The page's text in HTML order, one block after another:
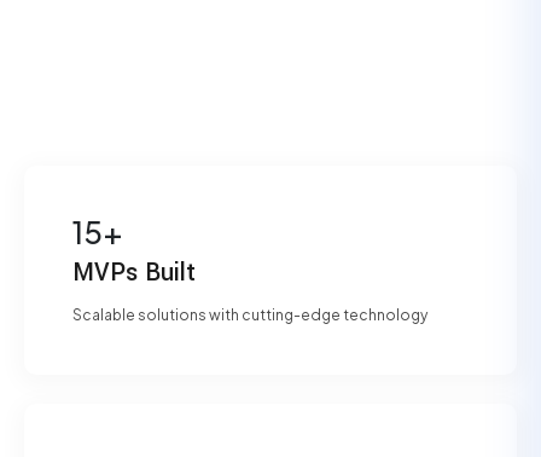
15+
MVPs Built
Scalable solutions with cutting-edge technology